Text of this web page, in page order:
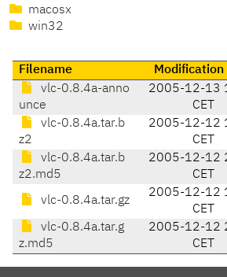
macosx
win32
Filename
vlc-0.8.4a-anno
unce
2005-12-13
CET
vlc-0.8.4a.tar.b
z2
2005-12-12
CET
vlc-0.8.4a.tar.b
z2.md5
2005-12-12
CET
vlc-0.8.4a.tar.gz
2005-12-12
CET
vlc-0.8.4a.tar.g
z.md5
2005-12-12
CET